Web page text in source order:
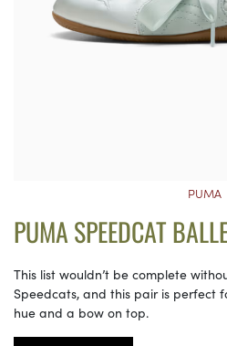
PUMA
PUMA SPEEDCAT
This list wouldn’t be complete
Speedcats, and this pair is perfect
hue and a bow on top.